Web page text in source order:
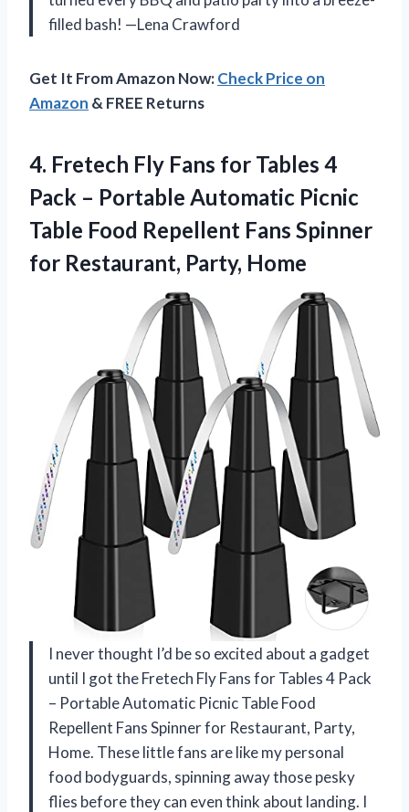
filled bash! —Lena Crawford
Get It From Amazon Now:Check Price on
Amazon & FREE Returns
4. Fretech Fly Fans for Tables 4
Pack – Portable Automatic Picnic
Table Food Repellent Fans Spinner
for Restaurant, Party, Home
I never thought I’d be so excited about a gadget
until I got the Fretech Fly Fans for Tables 4 Pack
– Portable Automatic Picnic Table Food
Repellent Fans Spinner for Restaurant, Party,
Home. These little fans are like my personal
food bodyguards, spinning away those pesky
flies before they can even think about landing. I